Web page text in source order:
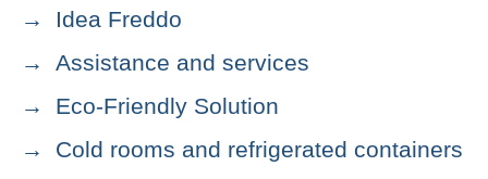
Idea Freddo
Assistance and services
Eco-Friendly Solution
Cold rooms and refrigerated containers